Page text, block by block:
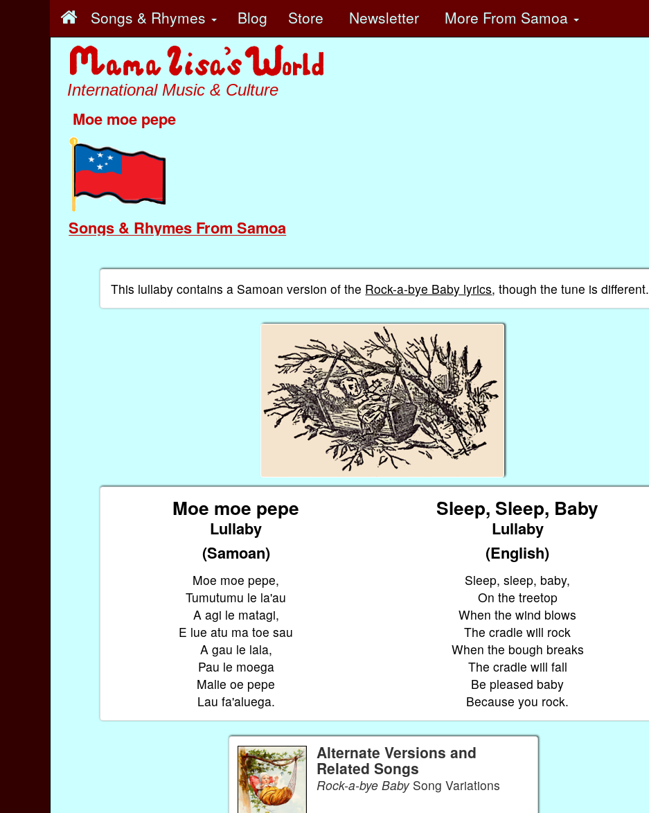
Songs & Rhymes Blog Store Newsletter More From Samoa
International Music & Culture
Moe moe pepe
Songs & Rhymes From Samoa
This lullaby contains a Samoan version of the Rock-a-bye Baby lyrics, though the tune is different.
Moe moe pepe Sleep, Sleep, Baby
Lullaby
Lullaby
(Samoan)
(English)
Moe moe pepe,
Tumutumu le la'au
A agi le matagi,
E lue atu ma toe sau
A gau le lala,
Pau le moega
Malie oe pepe
Lau fa'aluega.
Sleep, sleep, baby,
On the treetop
When the wind blows
The cradle will rock
When the bough breaks
The cradle will fall
Be pleased baby
Because you rock.
Alternate Versions and
Related Songs
Rock-a-bye BabySong Variations